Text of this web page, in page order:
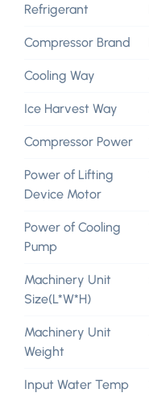
Refrigerant
Compressor Brand
Cooling Way
Ice Harvest Way
Compressor Power
Power of Lifting
Device Motor
Power of Cooling
Pump
Machinery Unit
Size(L*W*H)
Machinery Unit
Weight
Input Water Temp